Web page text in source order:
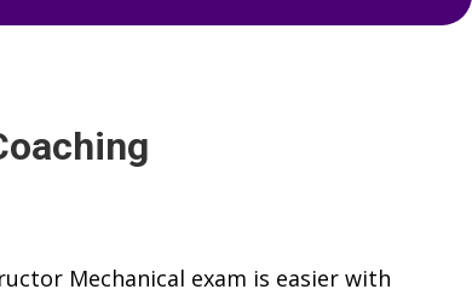
Mechanical exam is easier with